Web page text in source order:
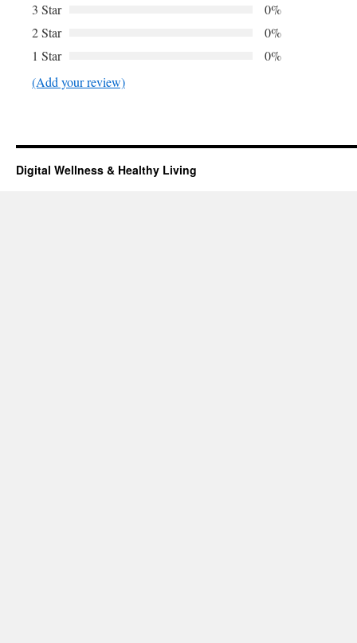
3 Star
0%
2 Star
0%
1 Star
0%
(Add your review)
Digital Wellness & Healthy Living